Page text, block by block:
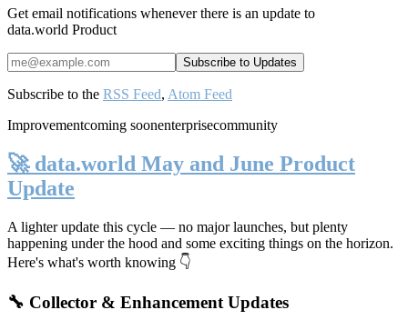
Get email notifications whenever there is an update to
data.world Product
Subscribe to the RSS Feed, Atom Feed
Improvementcoming soonenterprisecommunity
🚀 data.world May and June Product
Update
A lighter update this cycle — no major launches, but plenty
happening under the hood and some exciting things on the horizon.
Here's what's worth knowing 👇
🔧 Collector & Enhancement Updates